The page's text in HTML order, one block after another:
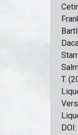
T.